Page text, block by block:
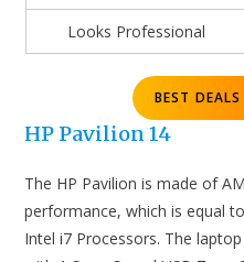
Looks Professional
BEST
HP Pavilion 14
The HP Pavilion is made of
performance, which is equal
Intel i7 Processors. The